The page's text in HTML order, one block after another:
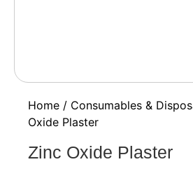
Home / Consumables &
Oxide Plaster
Zinc Oxide Plaster